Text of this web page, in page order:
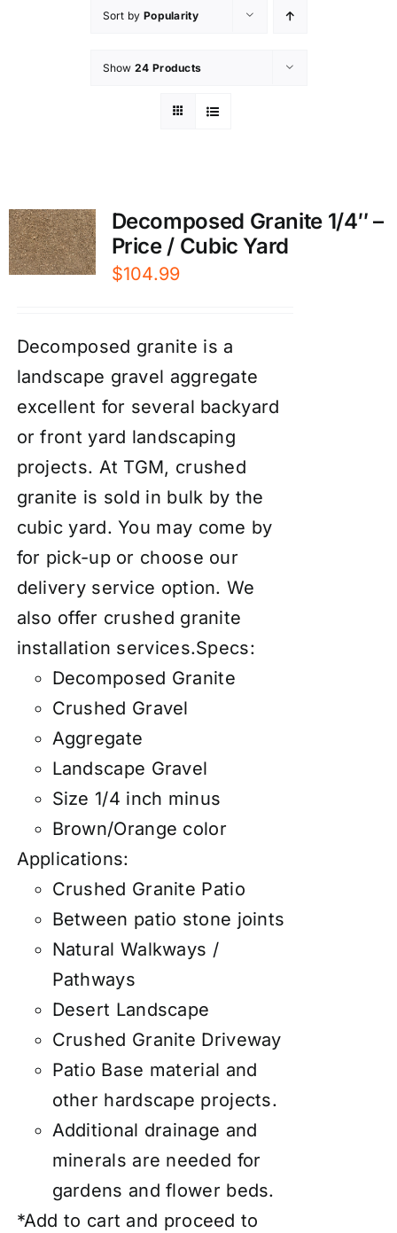
Sort by Popularity
Show 24 Products
Decomposed Granite 1/4″ –
Price / Cubic Yard
$104.99
Decomposed granite is a
landscape gravel aggregate
excellent for several backyard
or front yard landscaping
projects. At TGM, crushed
granite is sold in bulk by the
cubic yard. You may come by
for pick-up or choose our
delivery service option. We
also offer crushed granite
installation services.Specs:
Decomposed Granite
Crushed Gravel
Aggregate
Landscape Gravel
Size 1/4 inch minus
Brown/Orange color
Applications:
Crushed Granite Patio
Between patio stone joints
Natural Walkways /
Pathways
Desert Landscape
Crushed Granite Driveway
Patio Base material and
other hardscape projects.
Additional drainage and
minerals are needed for
gardens and flower beds.
*Add to cart and proceed to